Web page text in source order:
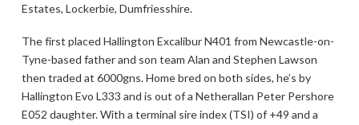
Estates, Lockerbie, Dumfriesshire.
The first placed Hallington Excalibur N401 from Newcastle-on-
Tyne-based father and son team Alan and Stephen Lawson
then traded at 6000gns. Home bred on both sides, he’s by
Hallington Evo L333 and is out of a Netherallan Peter Pershore
E052 daughter. With a terminal sire index (TSI) of +49 and a